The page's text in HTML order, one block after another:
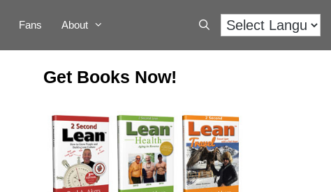
Fans About
Get Books Now!